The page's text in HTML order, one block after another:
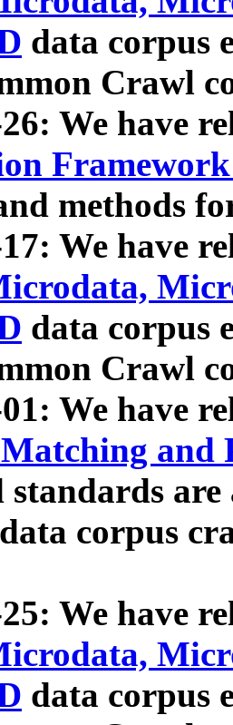
data corpus
Crawl
We have
methods
We have
data corpus
Crawl
We have
and
standards
corpus
We have
data corpus